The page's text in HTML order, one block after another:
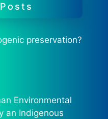
preservation?
Environmental
an Indigenous